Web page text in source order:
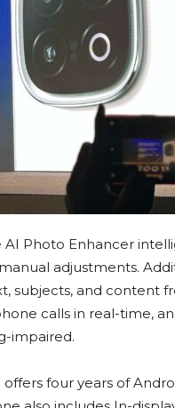
AI Photo Enhancer
adjustments.
subjects, and content
calls in real-time,
impaired.
offers four years of